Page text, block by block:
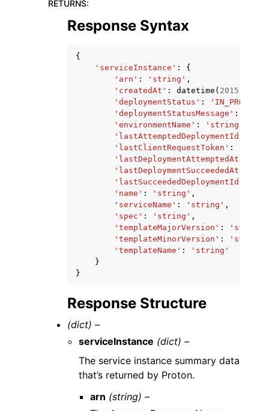
RETURNS:
Response Syntax
{
'serviceInstance' :
{
'arn' : 'string' ,
'createdAt' : datetime ( 2015
'deploymentStatus' :
'deploymentStatusMessage' :
'environmentName' : 'string'
'lastAttemptedDeploymentId'
'lastClientRequestToken' :
'lastDeploymentAttemptedAt'
'lastDeploymentSucceededAt'
'lastSucceededDeploymentId'
'name' : 'string' ,
'serviceName' : 'string' ,
'spec' : 'string' ,
'templateMajorVersion' : 'string'
'templateMinorVersion' : 'string'
'templateName' :
'string'
}
}
Response Structure
(dict) –
serviceInstance (dict) –
The service instance summary data
that’s returned by Proton.
arn (string) –